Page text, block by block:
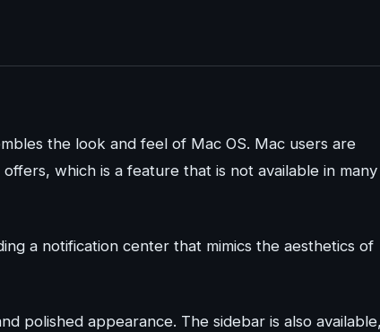
the look and feel of Mac OS. Mac users are
which is a feature that is not available in many
a notification center that mimics the aesthetics of
polished appearance. The sidebar is also